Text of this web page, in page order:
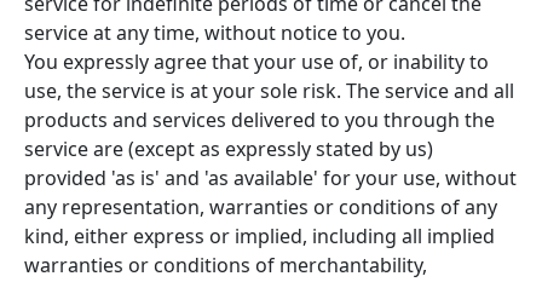
service at any time, without notice to you.
You expressly agree that your use of, or inability to
use, the service is at your sole risk. The service and all
products and services delivered to you through the
service are (except as expressly stated by us)
provided 'as is' and 'as available' for your use, without
any representation, warranties or conditions of any
kind, either express or implied, including all implied
warranties or conditions of merchantability,